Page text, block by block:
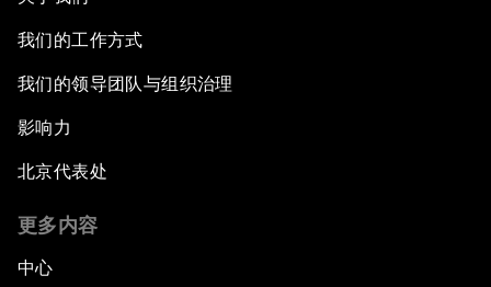
我们的工作方式
我们的领导团队与组织治理
影响力
北京代表处
更多内容
中心